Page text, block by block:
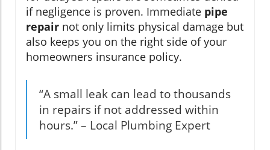
if negligence is proven. Immediate pipe
repair not only limits physical damage but
also keeps you on the right side of your
homeowners insurance policy.
“A small leak can lead to thousands
in repairs if not addressed within
hours.” – Local Plumbing Expert